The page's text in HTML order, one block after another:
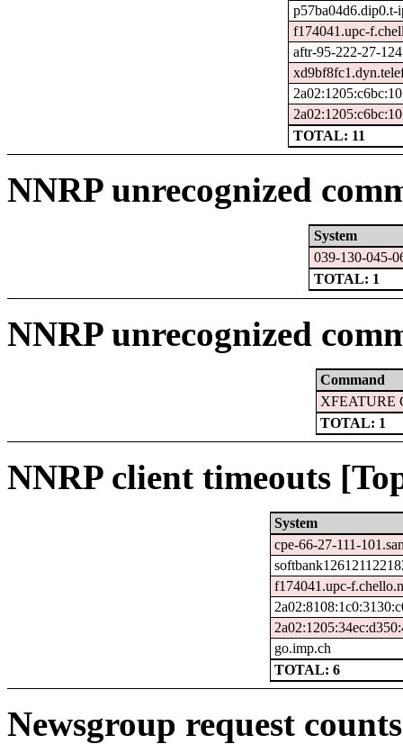
p57ba04d6.dip0.t-
f174041.upc-
aftr-95-222-27-
TOTAL: 11
NNRP unrecognized
System
039-130-045-
TOTAL: 1
NNRP unrecognized
Command
XFEATURE
TOTAL: 1
NNRP client timeouts
System
cpe-66-27-111-
f174041.upc-
go.imp.ch
TOTAL: 6
Newsgroup request